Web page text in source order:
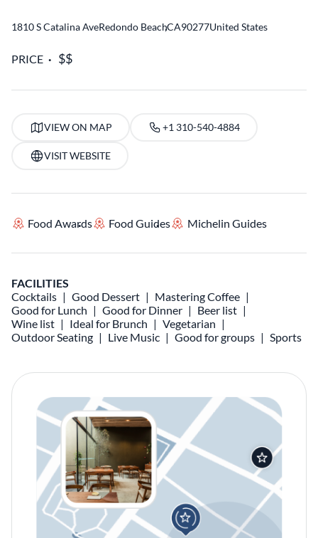
1810 S Catalina AveRedondo Beach
,CA90277United States
PRICE
VIEW ON MAP +1 310-540-4884
VISIT WEBSITE
Food Awards Food Guides Michelin Guides
FACILITIES
Cocktails
Good Dessert
Mastering Coffee
Good for Lunch
Good for Dinner
Beer list
Wine list
Ideal for Brunch
Vegetarian
Outdoor Seating
Live Music Good for groups Sports